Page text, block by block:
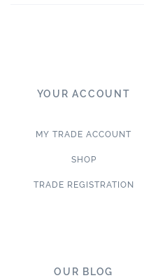
YOUR ACCOUNT
MY TRADE ACCOUNT
SHOP
TRADE REGISTRATION
OUR BLOG